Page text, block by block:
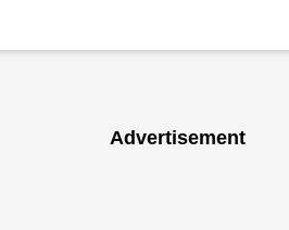
Advertisement